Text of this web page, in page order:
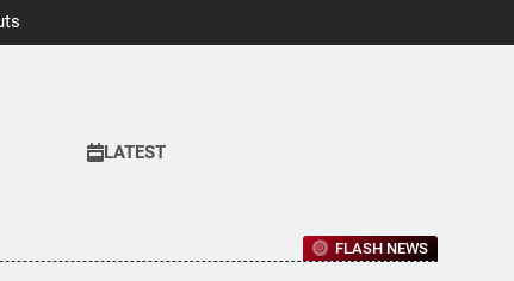
Earns
Awards
LATEST
FLASH NEWS